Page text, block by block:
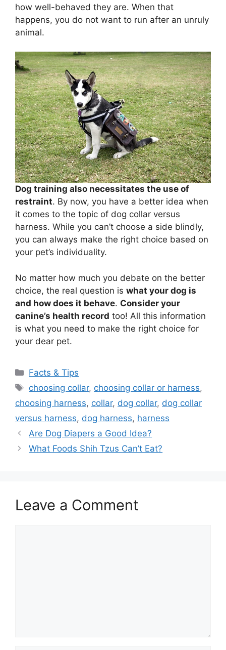
how well-behaved they are. When that
happens, you do not want to run after an unruly
animal.
Dog training also necessitates the use of
restraint. By now, you have a better idea when
it comes to the topic of dog collar versus
harness. While you can’t choose a side blindly,
you can always make the right choice based on
your pet’s individuality.
No matter how much you debate on the better
choice, the real question is what your dog is
and how does it behave. Consider your
canine’s health record too! All this information
is what you need to make the right choice for
your dear pet.
Categories
Facts & Tips
Tags
choosing collar, choosing collar or harness,
choosing harness, collar, dog collar, dog collar
versus harness, dog harness, harness
Are Dog Diapers a Good Idea?
What Foods Shih Tzus Can’t Eat?
Leave a Comment